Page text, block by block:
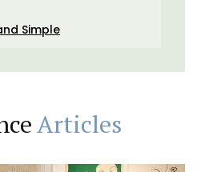
Simple
Articles